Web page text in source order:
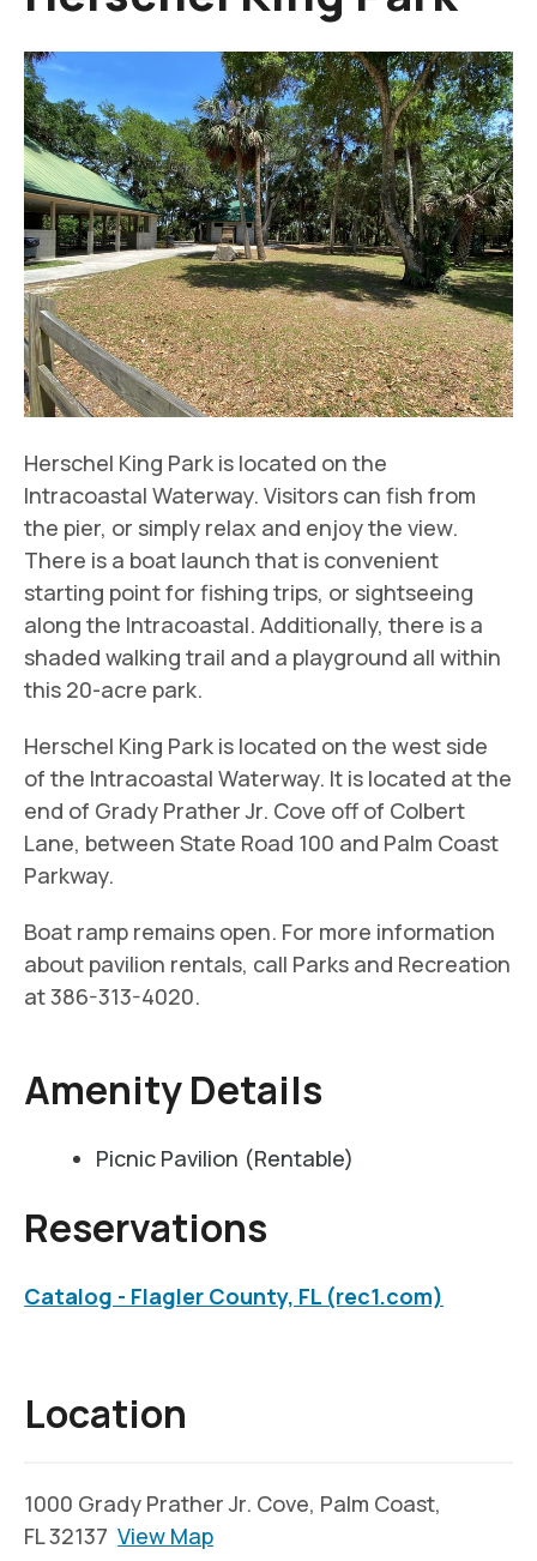
Herschel King Park is located on the
Intracoastal Waterway. Visitors can fish from
the pier, or simply relax and enjoy the view.
There is a boat launch that is convenient
starting point for fishing trips, or sightseeing
along the Intracoastal. Additionally, there is a
shaded walking trail and a playground all within
this 20-acre park.
Herschel King Park is located on the west side
of the Intracoastal Waterway. It is located at the
end of Grady Prather Jr. Cove off of Colbert
Lane, between State Road 100 and Palm Coast
Parkway.
Boat ramp remains open. For more information
about pavilion rentals, call Parks and Recreation
at 386-313-4020.
Amenity Details
Picnic Pavilion (Rentable)
Reservations
Catalog - Flagler County, FL (rec1.com)
Location
1000 Grady Prather Jr. Cove, Palm Coast,
FL 32137View Map